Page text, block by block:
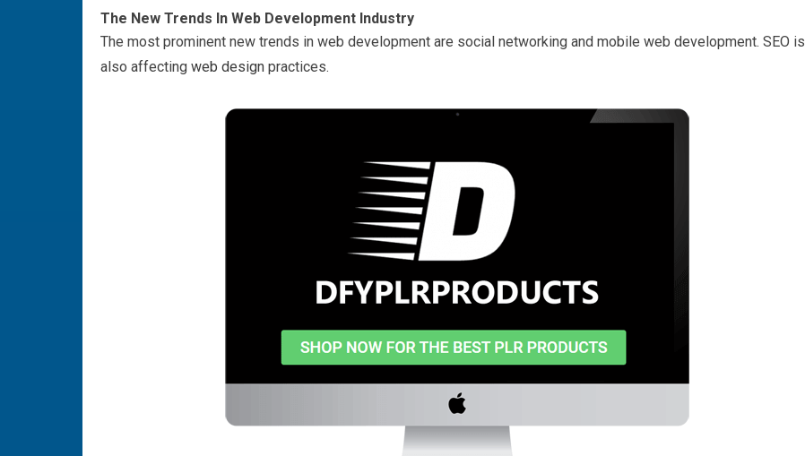
The New Trends In Web Development Industry
The most prominent new trends in web development are social networking and mobile web development. SEO is
also affecting web design practices.